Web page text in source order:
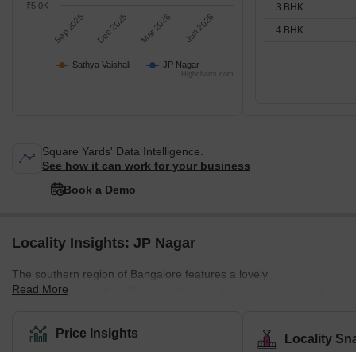
Sathya Vaishali JP Nagar
Sep 2025 Dec 2025 Mar 2026 Jun 2026
₹5.0K
Highcharts.com
3 BHK
4 BHK
Square Yards' Data Intelligence.
See how it can work for your business
Book a Demo
Locality Insights: JP Nagar
The southern region of Bangalore features a lovely
neighbourhood called JP Nagar. Nearby, there are other good
and BTM Layout. JP Nagar is quite big—about 2,500 acres,
divided into 9 parts. There are several well-known home builders,
Read More
Price Insights Locality